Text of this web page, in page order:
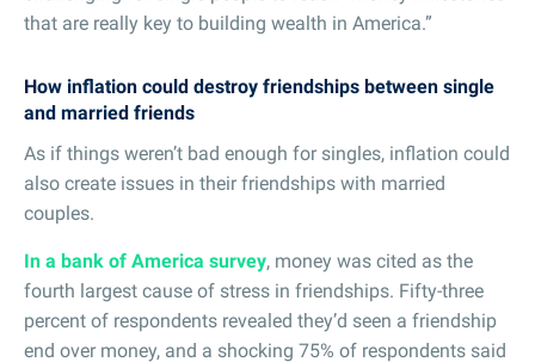
that are really key to building wealth in America.”
How inflation could destroy friendships between single
and married friends
As if things weren’t bad enough for singles, inflation could
also create issues in their friendships with married
couples.
In a bank of America survey, money was cited as the
fourth largest cause of stress in friendships. Fifty-three
percent of respondents revealed they’d seen a friendship
end over money, and a shocking 75% of respondents said